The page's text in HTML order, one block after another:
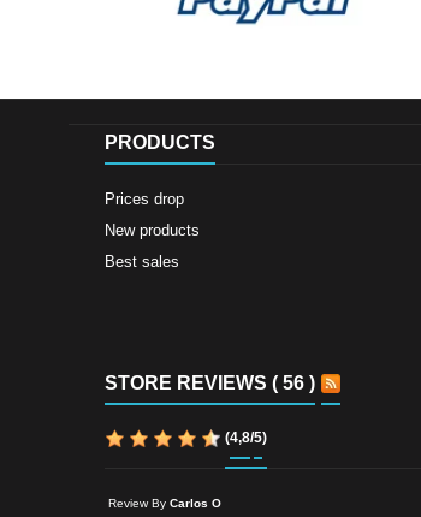
PRODUCTS
Prices drop
New products
Best sales
STORE REVIEWS ( 56 )
(4,8/5)
Review By Carlos O